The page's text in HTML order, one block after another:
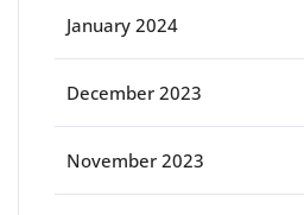
January 2024
December 2023
November 2023